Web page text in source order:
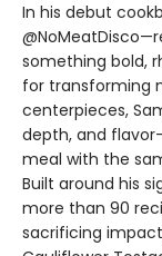
In his debut
something bold,
for transforming
centerpieces,
depth, and
meal with the
Built around his
more than 90
sacrificing